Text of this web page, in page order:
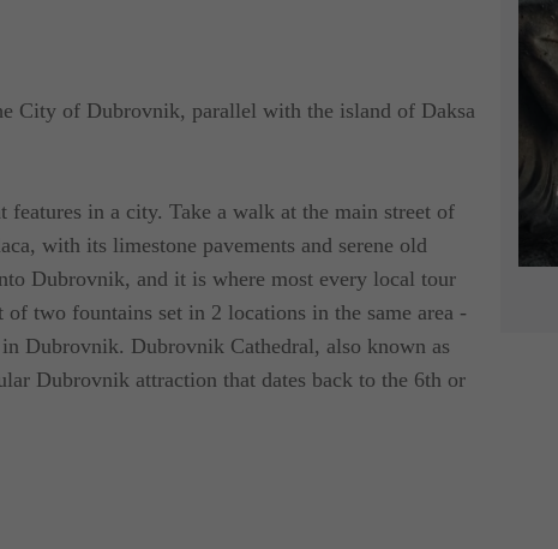
City of Dubrovnik, parallel with the island of Daksa
in a city. Take a walk at the main street of
with its limestone pavements and serene old
Dubrovnik, and it is where most every local tour
two fountains set in 2 locations in the same area -
Dubrovnik. Dubrovnik Cathedral, also known as
Dubrovnik attraction that dates back to the 6th or